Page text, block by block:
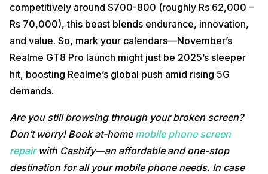
competitively around $700-800 (roughly Rs 62,000 –
Rs 70,000), this beast blends endurance, innovation,
and value. So, mark your calendars—November’s
Realme GT8 Pro launch might just be 2025’s sleeper
hit, boosting Realme’s global push amid rising 5G
demands.
Are you still browsing through your broken screen?
Don’t worry! Book at-home mobile phone screen
repairwith Cashify—an affordable and one-stop
destination for all your mobile phone needs. In case